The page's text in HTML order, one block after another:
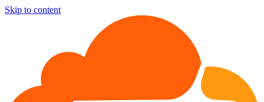
Skip to content